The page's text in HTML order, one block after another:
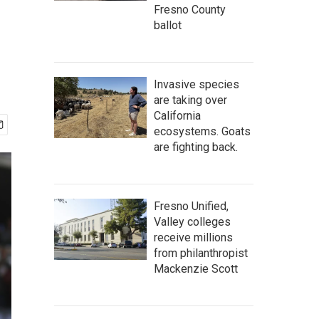
Fresno County
ballot
Invasive species
are taking over
California
ecosystems. Goats
are fighting back.
Fresno Unified,
Valley colleges
receive millions
from philanthropist
Mackenzie Scott